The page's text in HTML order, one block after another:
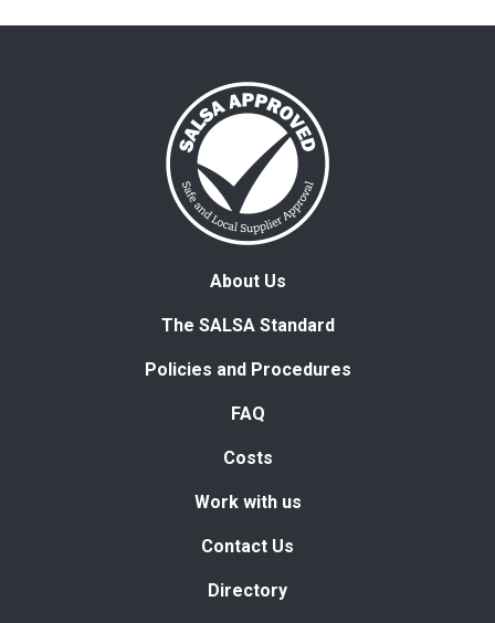
About Us
The SALSA Standard
Policies and Procedures
FAQ
Costs
Work with us
Contact Us
Directory